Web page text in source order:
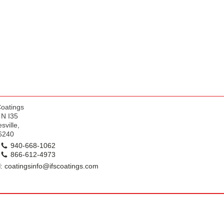
I35
940-668-1062
866-612-4973
coatingsinfo@ifscoatings.com